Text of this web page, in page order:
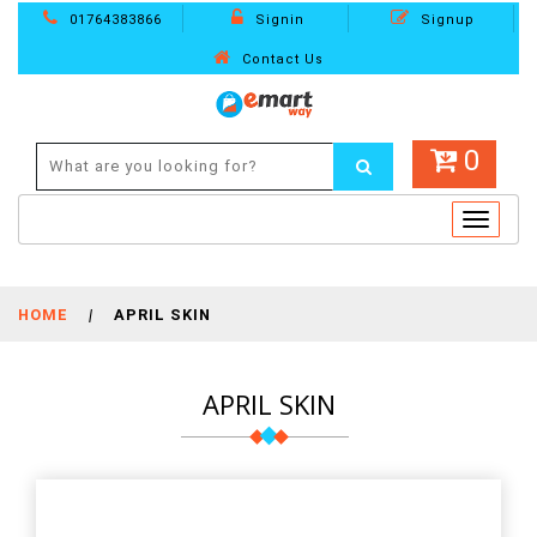
01764383866 Signin Signup
Contact Us
0
Toggle
HOME | APRIL SKIN
APRIL SKIN